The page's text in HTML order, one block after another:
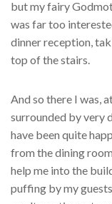
but my fairy
was far too
dinner reception,
top of the stairs.
And so there I was,
surrounded by very
have been quite
from the dining
help me into the
puffing by my